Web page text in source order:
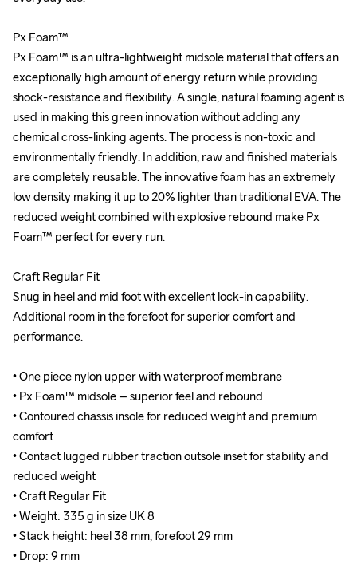
Px Foam™
Px Foam™ is an ultra-lightweight midsole material that offers an
exceptionally high amount of energy return while providing
shock-resistance and flexibility. A single, natural foaming agent is
used in making this green innovation without adding any
chemical cross-linking agents. The process is non-toxic and
environmentally friendly. In addition, raw and finished materials
are completely reusable. The innovative foam has an extremely
low density making it up to 20% lighter than traditional EVA. The
reduced weight combined with explosive rebound make Px
Foam™ perfect for every run.
Craft Regular Fit
Snug in heel and mid foot with excellent lock-in capability.
Additional room in the forefoot for superior comfort and
performance.
• One piece nylon upper with waterproof membrane
• Px Foam™ midsole – superior feel and rebound
• Contoured chassis insole for reduced weight and premium
comfort
• Contact lugged rubber traction outsole inset for stability and
reduced weight
• Craft Regular Fit
• Weight: 335 g in size UK 8
• Stack height: heel 38 mm, forefoot 29 mm
• Drop: 9 mm
Px Foam™
Px Foam™ is an ultra-lightweight midsole material that offers an
exceptionally high amount of energy return while providing
shock-resistance and flexibility. A single, natural foaming agent is
used in making this green innovation without adding any
chemical cross-linking agents. The process is non-toxic and
environmentally friendly. In addition, raw and finished materials
are completely reusable. The innovative foam has an extremely
low density making it up to 20% lighter than traditional EVA. The
reduced weight combined with explosive rebound make Px
Foam™ perfect for every run.
Craft Regular Fit
Snug in heel and mid foot with excellent lock-in capability.
Additional room in the forefoot for superior comfort and
performance.
• One piece nylon upper with waterproof membrane
• Px Foam™ midsole – superior feel and rebound
• Contoured chassis insole for reduced weight and premium
comfort
• Contact lugged rubber traction outsole inset for stability and
reduced weight
• Craft Regular Fit
• Weight: 335 g in size UK 8
• Stack height: heel 38 mm, forefoot 29 mm
• Drop: 9 mm